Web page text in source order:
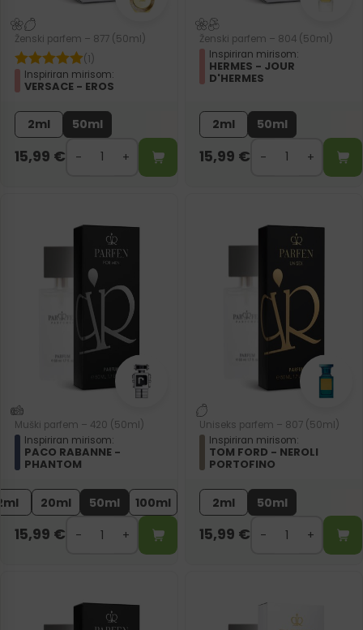
Ženski parfem – 877 (50ml)
(1)
Inspiriran mirisom:
VERSACE - EROS
2ml 50ml
15,99 €
Ženski parfem – 804 (50ml)
Inspiriran mirisom:
HERMES - JOUR
D'HERMES
2ml 50ml
15,99 €
Muški parfem – 420 (50ml)
Inspiriran mirisom:
PACO RABANNE -
PHANTOM
20ml 50ml 100ml
15,99 €
Uniseks parfem – 807 (50ml)
Inspiriran mirisom:
TOM FORD - NEROLI
PORTOFINO
2ml 50ml
15,99 €